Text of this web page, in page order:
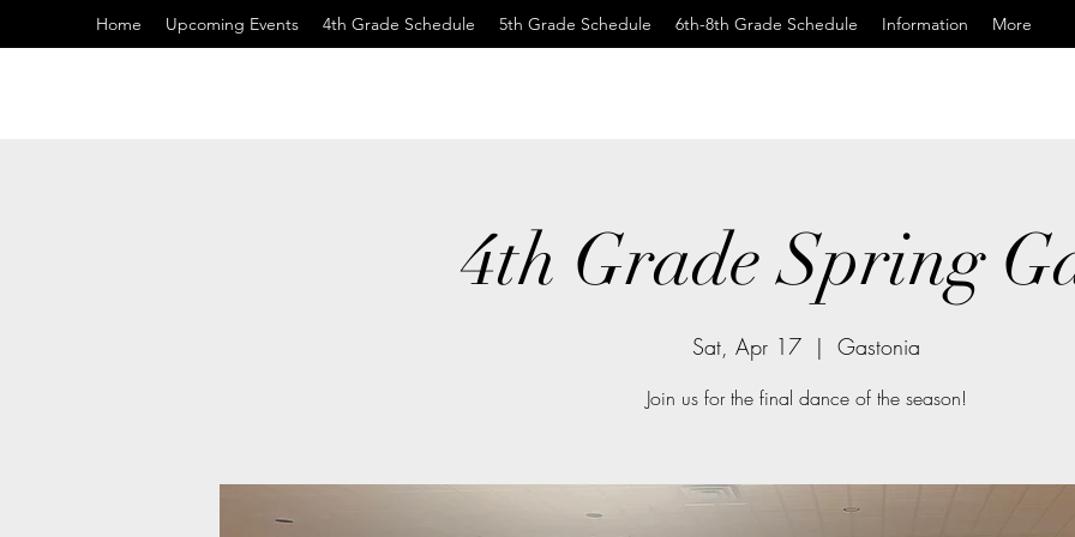
Home Upcoming Events 4th Grade Schedule 5th Grade Schedule 6th-8th Grade Schedule Information More
4th Grade Spring
Sat, Apr 17
  |
Gastonia
Join us for the final dance of the season!